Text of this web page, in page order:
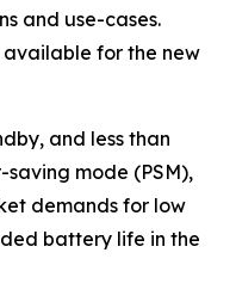
and use-cases.
for the new
and less than
mode (PSM),
demands for low
battery life in the